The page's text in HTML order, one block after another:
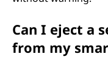
Can I eject a
from my